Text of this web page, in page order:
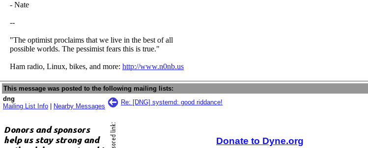
- Nate
--
"The optimist proclaims that we live in the best of all
possible worlds. The pessimist fears this is true."
Ham radio, Linux, bikes, and more: http://www.n0nb.us
This message was posted to the following mailing lists:
dng
Mailing List Info
Nearby Messages
Re: [DNG] systemd: good riddance!
Donate to Dyne.org